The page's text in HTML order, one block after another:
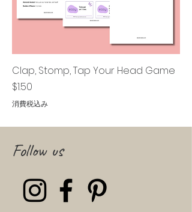
Clap, Stomp, Tap Your Head Game
価格
$1.50
消費税込み
Follow us